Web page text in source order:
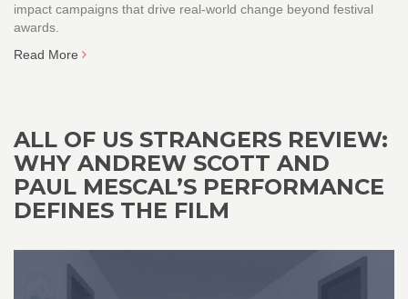
impact campaigns that drive real-world change beyond festival
awards.
Read More
ALL OF US STRANGERS REVIEW:
WHY ANDREW SCOTT AND
PAUL MESCAL’S PERFORMANCE
DEFINES THE FILM